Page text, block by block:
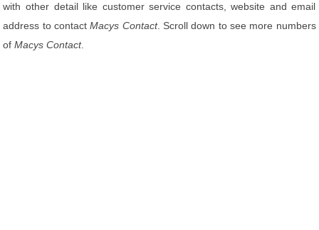
with other detail like customer service contacts, website and email
address to contactMacys Contact. Scroll down to see more numbers
ofMacys Contact.